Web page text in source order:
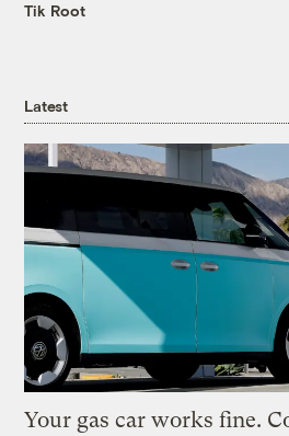
Tik Root
Latest
Your gas car works fine.